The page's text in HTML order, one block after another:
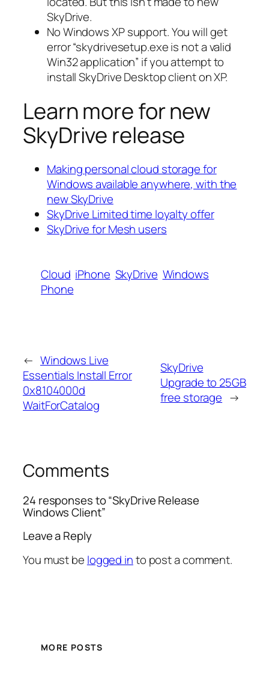
SkyDrive.
No Windows XP support. You will get
error “skydrivesetup.exe is not a valid
Win32 application” if you attempt to
install SkyDrive Desktop client on XP.
Learn more for new
SkyDrive release
Making personal cloud storage for
Windows available anywhere, with the
new SkyDrive
SkyDrive Limited time loyalty offer
SkyDrive for Mesh users
Cloud iPhone SkyDrive Windows
Phone
← Windows Live
Essentials Install Error
0x8104000d
WaitForCatalog
SkyDrive
Upgrade to 25GB
free storage →
Comments
24 responses to “SkyDrive Release
Windows Client”
Leave a Reply
You must be logged into post a comment.
MORE POSTS